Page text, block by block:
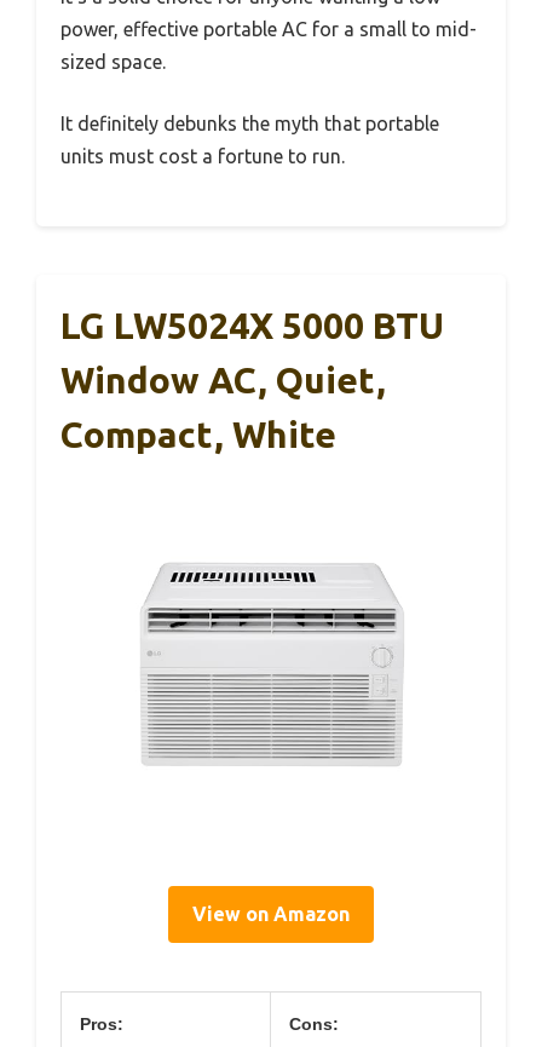
power, effective portable AC for a small to mid-
sized space.
It definitely debunks the myth that portable
units must cost a fortune to run.
LG LW5024X 5000 BTU
Window AC, Quiet,
Compact, White
View on Amazon
Pros: Cons: